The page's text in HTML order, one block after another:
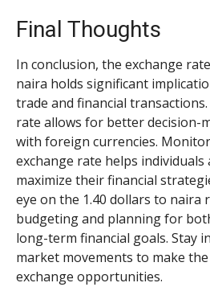
Final Thoughts
In conclusion, the exchange
naira holds significant
trade and financial
rate allows for better decision-
with foreign currencies.
exchange rate helps individuals
maximize their financial
eye on the 1.40 dollars to naira
budgeting and planning for
long-term financial goals. Stay
market movements to make
exchange opportunities.